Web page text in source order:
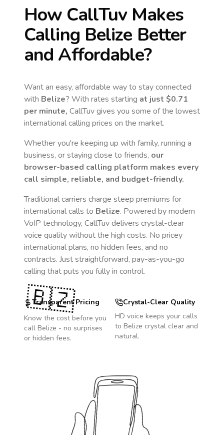
How CallTuv Makes
Calling Belize Better
and Affordable?
Want an easy, affordable way to stay connected
with Belize? With rates starting at just $0.71
per minute, CallTuv gives you some of the lowest
international calling prices on the market.
Whether you're keeping up with family, running a
business, or staying close to friends, our
browser-based calling platform makes every
call simple, reliable, and budget-friendly.
Traditional carriers charge steep premiums for
international calls to Belize. Powered by modern
VoIP technology, CallTuv delivers crystal-clear
voice quality without the high costs. No pricey
international plans, no hidden fees, and no
contracts. Just straightforward, pay-as-you-go
calling that puts you fully in control.
Transparent Pricing
Know the cost before you
call Belize - no surprises
or hidden fees.
Crystal-Clear Quality
HD voice keeps your calls
to Belize crystal clear and
natural.
🇧🇿